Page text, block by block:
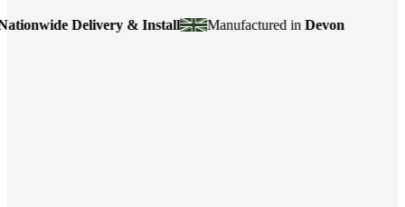
Delivery & Install Manufactured inDevon